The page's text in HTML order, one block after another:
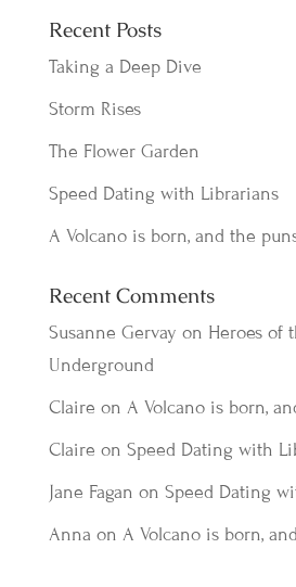
Recent Posts
Taking a Deep Dive
Storm Rises
The Flower Garden
Speed Dating with Librarians
A Volcano is born, and the
Recent Comments
Susanne Gervay on Heroes of
Underground
Claire on A Volcano is born,
Claire on Speed Dating with
Jane Fagan on Speed Dating
Anna on A Volcano is born,